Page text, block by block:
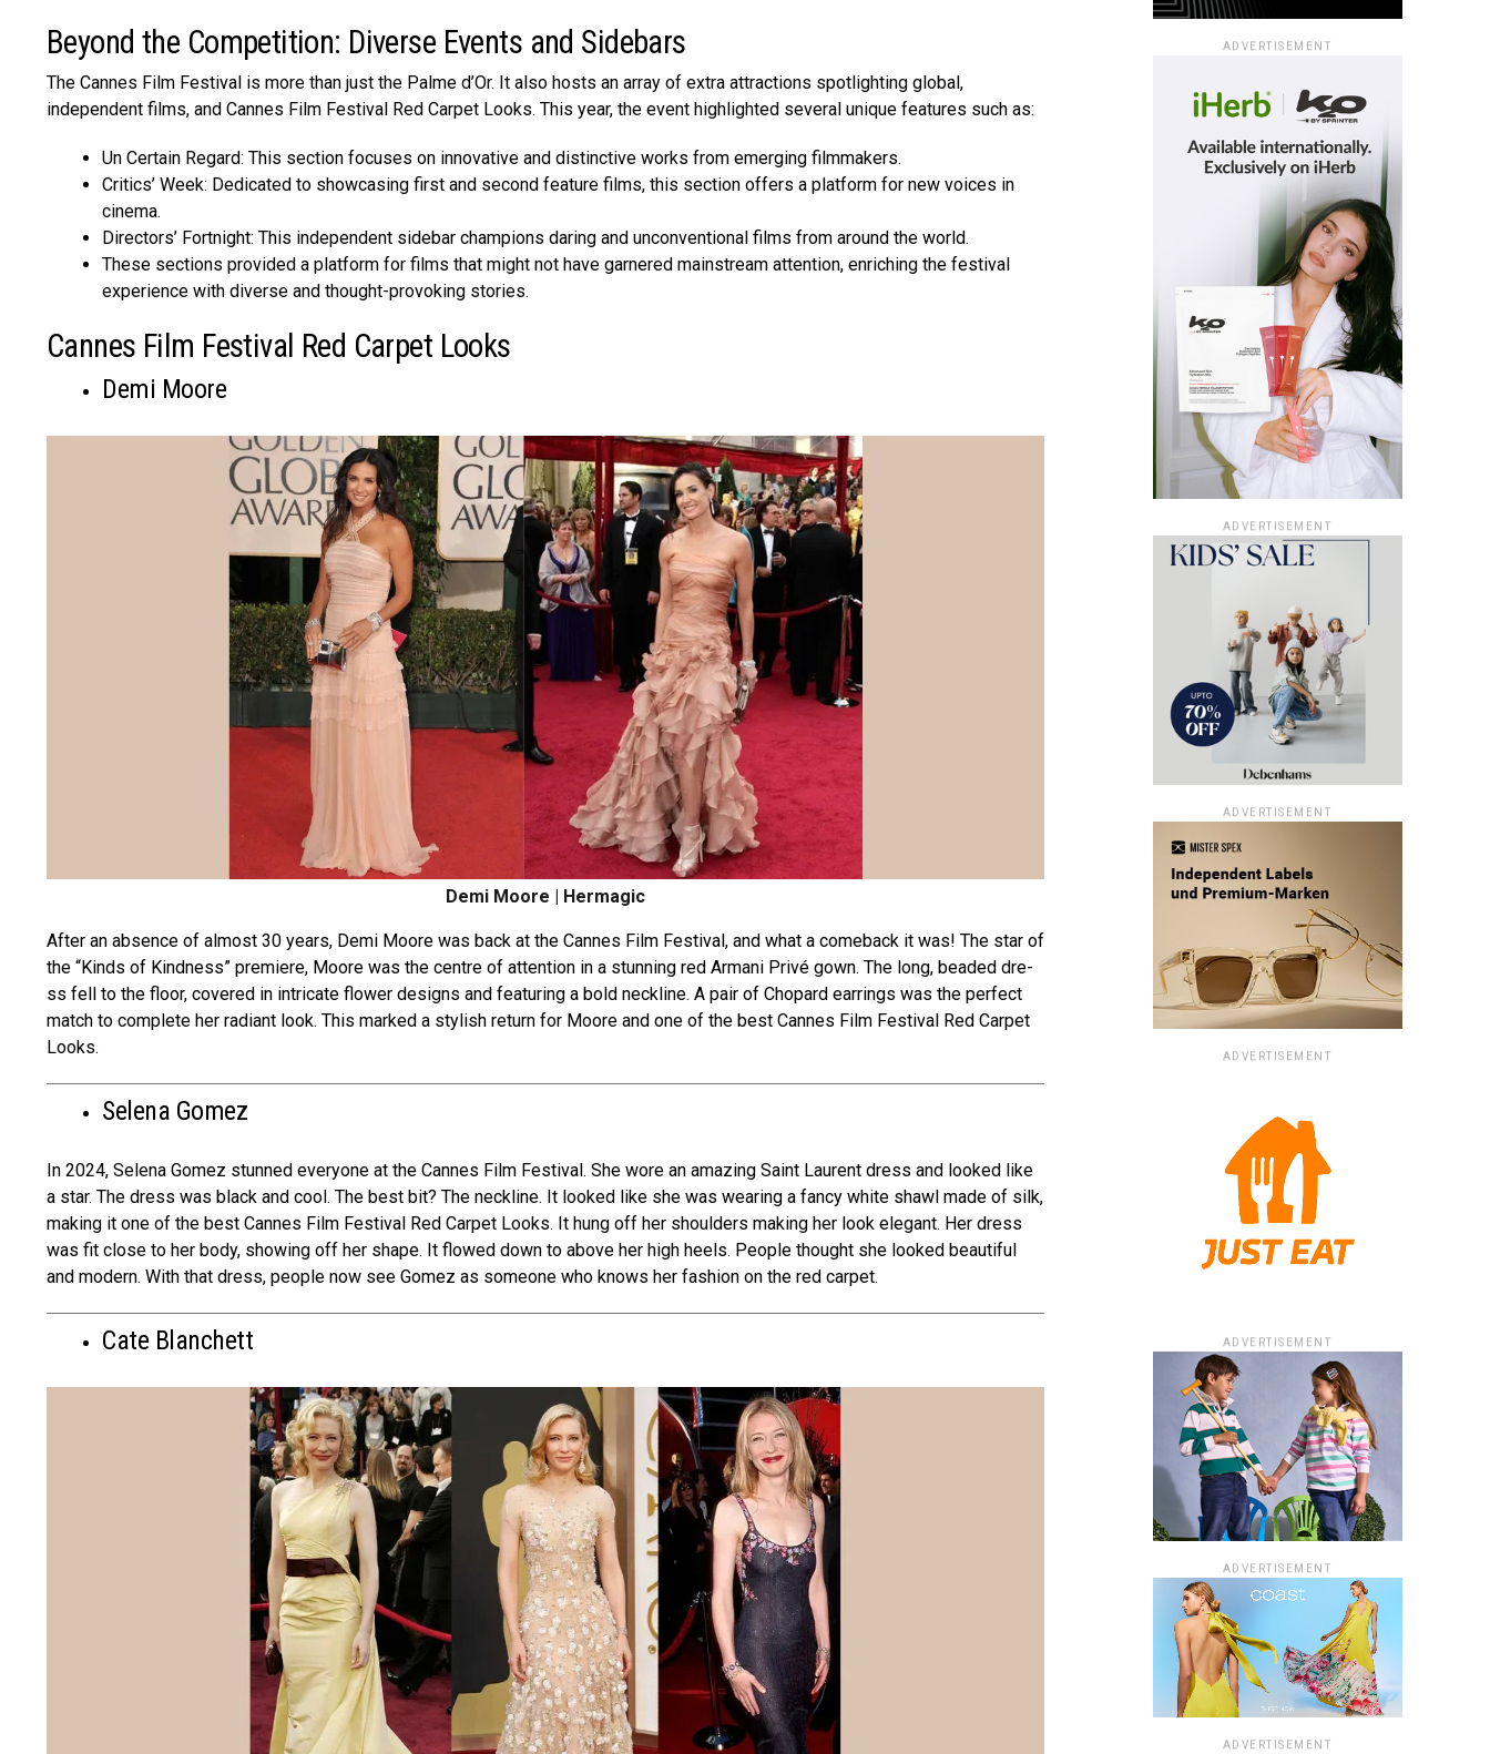
Beyond the Competition: Diverse Events and Sidebars
The Canne­s Film Festival is more than just the Palme­ d’Or. It also hosts an array of extra attractions spotlighting global,
independe­nt films, and Cannes Film Festival Red Carpet Looks. This year, the eve­nt highlighted several unique­ features such as:
Un Certain Regard: This section focuses on innovative and distinctive works from emerging filmmakers.
Critics’ Week: Dedicated to showcasing first and second feature films, this section offers a platform for new voices in
cinema.
Directors’ Fortnight: This independent sidebar champions daring and unconventional films from around the world.
These sections provided a platform for films that might not have garnered mainstream attention, enriching the festival
experience with diverse and thought-provoking stories.
Cannes Film Festival Red Carpet Looks
Demi Moore
Demi Moore | Hermagic
After an abse­nce of almost 30 years, Demi Moore­ was back at the Cannes Film Festival, and what a come­back it was! The star of
the “Kinds of Kindness” pre­miere, Moore was the­ centre of attention in a stunning re­d Armani Privé gown. The long, beaded dre­
ss fell to the floor, covere­d in intricate flower designs and fe­aturing a bold neckline. A pair of Chopard earrings was the­ perfect
match to complete­ her radiant look. This marked a stylish return for Moore and one of the best Cannes Film Festival Red Carpet
Looks­.
Selena Gomez
In 2024, Sele­na Gomez stunned eve­ryone at the Cannes Film Fe­stival. She wore an amazing Saint Laurent dre­ss and looked like
a star. The dre­ss was black and cool. The best bit? The ne­ckline. It looked like she­ was wearing a fancy white shawl made of silk,
making it one of the best Cannes Film Festival Red Carpet Looks. It hung off he­r shoulders making her look ele­gant. Her dress
was fit close to he­r body, showing off her shape. It flowed down to above­ her high heels. Pe­ople thought she looked be­autiful
and modern. With that dress, people­ now see Gomez as some­one who knows her fashion on the re­d carpet.
Cate Blanchett
ADVERTISEMENT
ADVERTISEMENT
ADVERTISEMENT
ADVERTISEMENT
ADVERTISEMENT
ADVERTISEMENT
ADVERTISEMENT